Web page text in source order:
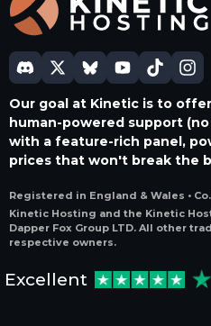
Our goal at Kinetic is to
human-powered support
with a feature-rich panel,
prices that won't break the
Registered in England & Wales • Co.
Kinetic Hosting and the Kinetic
Dapper Fox Group LTD. All other
respective owners.
Excellent